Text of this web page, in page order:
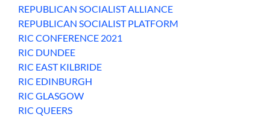
REPUBLICAN SOCIALIST ALLIANCE
REPUBLICAN SOCIALIST PLATFORM
RIC CONFERENCE 2021
RIC DUNDEE
RIC EAST KILBRIDE
RIC EDINBURGH
RIC GLASGOW
RIC QUEERS